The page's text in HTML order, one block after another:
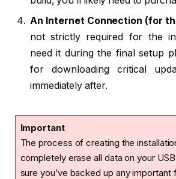
An Internet Connection (for
not strictly required for the
need it during the final setup
for downloading critical
immediately after.
Important
The process of creating the
completely erase all data on your
sure you’ve backed up any important